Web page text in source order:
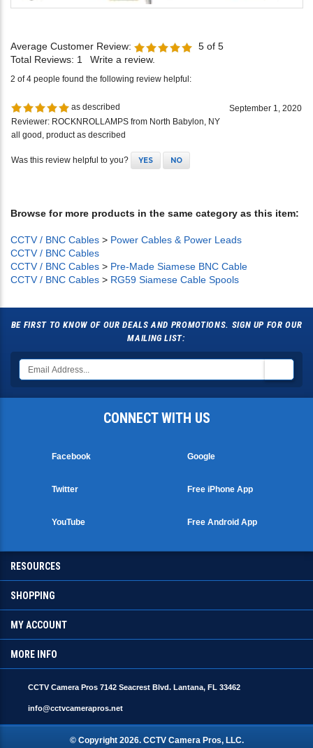
Average Customer Review: 5 of 5
Total Reviews: 1 Write a review.
2 of 4 people found the following review helpful:
as described
September 1, 2020
Reviewer: ROCKNROLLAMPS from North Babylon, NY
all good, product as described
Was this review helpful to you? YES NO
Browse for more products in the same category as this item:
CCTV / BNC Cables > Power Cables & Power Leads
CCTV / BNC Cables
CCTV / BNC Cables > Pre-Made Siamese BNC Cable
CCTV / BNC Cables > RG59 Siamese Cable Spools
BE FIRST TO KNOW OF OUR DEALS AND PROMOTIONS. SIGN UP FOR OUR
MAILING LIST:
CONNECT WITH US
Facebook Google
Twitter Free iPhone App
YouTube Free Android App
RESOURCES
SHOPPING
MY ACCOUNT
MORE INFO
CCTV Camera Pros 7142 Seacrest Blvd. Lantana, FL 33462
info@cctvcamerapros.net
© Copyright 2026. CCTV Camera Pros, LLC.